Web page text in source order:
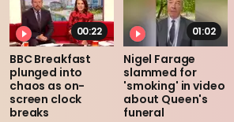
00:22
BBC Breakfast
plunged into
chaos as on-
screen clock
breaks
01:02
Nigel Farage
slammed for
'smoking' in video
about Queen's
funeral